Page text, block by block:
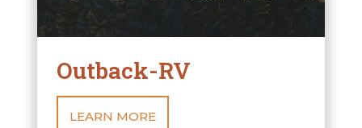
Outback-RV
LEARN MORE